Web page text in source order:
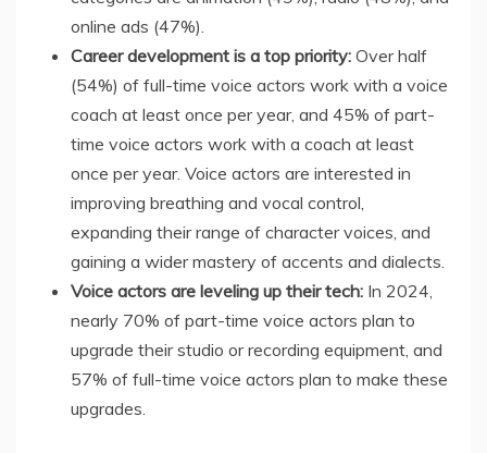
online ads (47%).
Career development is a top priority: Over half
(54%) of full-time voice actors work with a voice
coach at least once per year, and 45% of part-
time voice actors work with a coach at least
once per year. Voice actors are interested in
improving breathing and vocal control,
expanding their range of character voices, and
gaining a wider mastery of accents and dialects.
Voice actors are leveling up their tech: In 2024,
nearly 70% of part-time voice actors plan to
upgrade their studio or recording equipment, and
57% of full-time voice actors plan to make these
upgrades.